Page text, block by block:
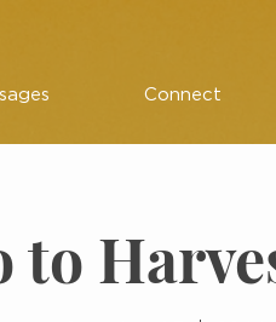
Connect